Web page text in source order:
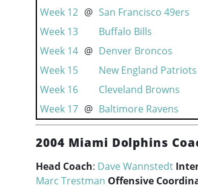
Week 12 @ San Francisco 49ers
Week 13
Buffalo Bills
Week 14 @ Denver Broncos
Week 15
New England Patriots
Week 16
Cleveland Browns
Week 17 @ Baltimore Ravens
2004 Miami Dolphins
Head Coach: Dave Wannstedt
Marc Trestman Offensive